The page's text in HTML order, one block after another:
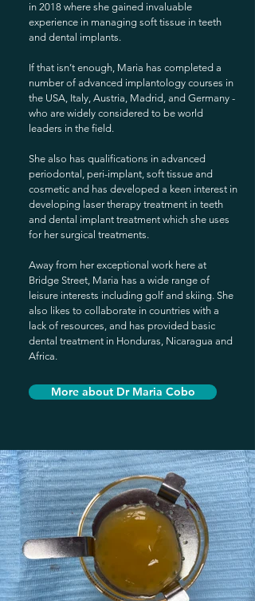
in 2018 where she gained invaluable
experience in managing soft tissue in teeth
and dental implants.
If that isn’t enough, Maria has completed a
number of advanced implantology courses in
the USA, Italy, Austria, Madrid, and Germany -
who are widely considered to be world
leaders in the field.
She also has qualifications in advanced
periodontal, peri-implant, soft tissue and
cosmetic and has developed a keen interest in
developing laser therapy treatment in teeth
and dental implant treatment which she uses
for her surgical treatments.
Away from her exceptional work here at
Bridge Street, Maria has a wide range of
leisure interests including golf and skiing. She
also likes to collaborate in countries with a
lack of resources, and has provided basic
dental treatment in Honduras, Nicaragua and
Africa.
More about Dr Maria Cobo